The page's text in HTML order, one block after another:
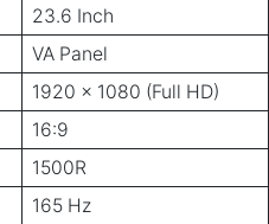
23.6 Inch
VA Panel
1920 × 1080 (Full HD)
16:9
1500R
165 Hz